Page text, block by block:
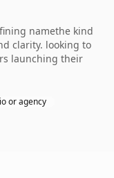
namethe kind
clarity. looking to
launching their
or agency